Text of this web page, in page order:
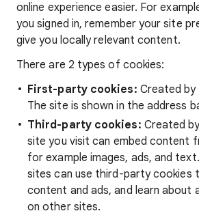
online experience easier. For
you signed in, remember your site
give you locally relevant content.
There are 2 types of cookies:
First-party cookies: Created
The site is shown in the address
Third-party cookies: Created
site you visit can embed content
for example images, ads, and
sites can use third-party cookies
content and ads, and learn about
on other sites.